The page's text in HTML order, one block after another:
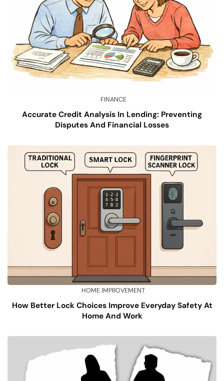
FINANCE
Accurate Credit Analysis In Lending: Preventing
Disputes And Financial Losses
HOME IMPROVEMENT
How Better Lock Choices Improve Everyday Safety At
Home And Work